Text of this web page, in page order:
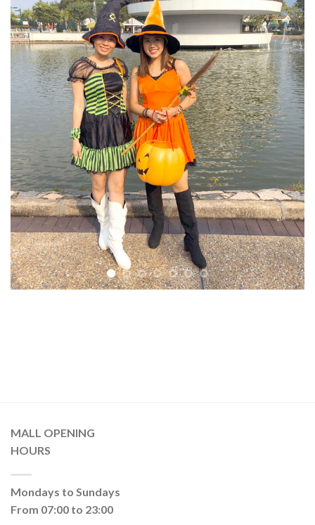
MALL OPENING
HOURS
Mondays to Sundays
From 07:00 to 23:00